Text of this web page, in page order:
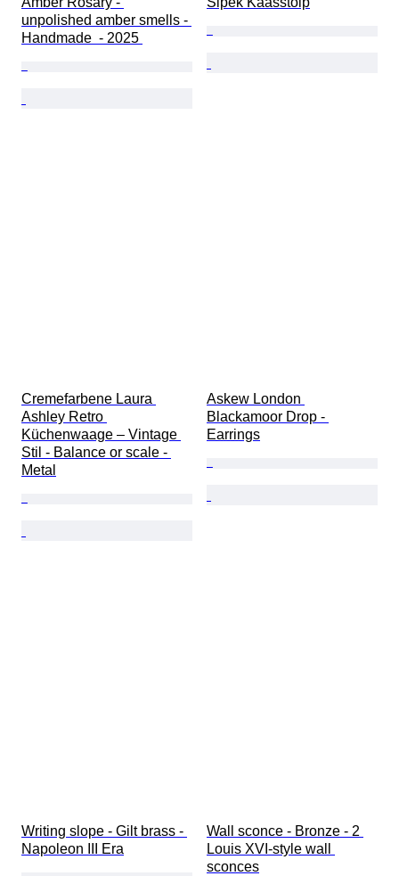
unpolished amber smells -
Handmade  - 2025
Cremefarbene Laura
Ashley Retro
Küchenwaage – Vintage
Stil - Balance or scale -
Metal
Askew London
Blackamoor Drop -
Earrings
Writing slope - Gilt brass -
Napoleon III Era
Wall sconce - Bronze - 2
Louis XVI-style wall
sconces